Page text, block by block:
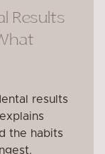
Results
results
the habits